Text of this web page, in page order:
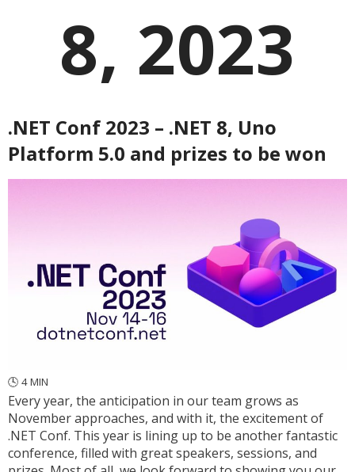
8, 2023
.NET Conf 2023 – .NET 8, Uno
Platform 5.0 and prizes to be won
🕓 4MIN
Every year, the anticipation in our team grows as
November approaches, and with it, the excitement of
.NET Conf. This year is lining up to be another fantastic
conference, filled with great speakers, sessions, and